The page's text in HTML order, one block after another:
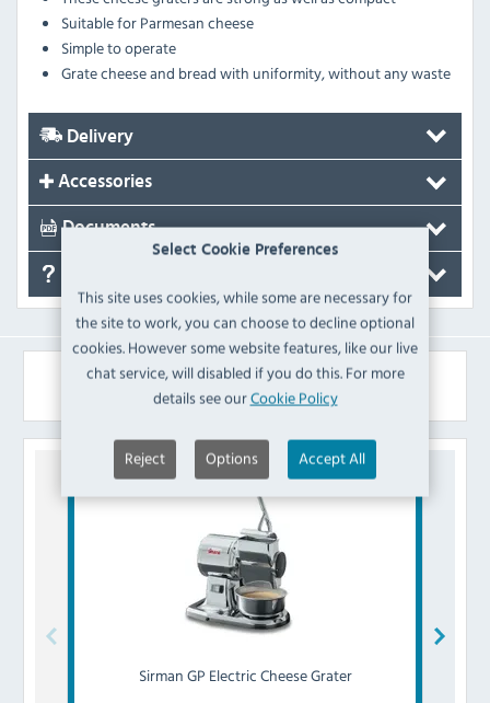
Select Cookie Preferences
This site uses cookies, while some are necessary for
the site to work, you can choose to decline optional
cookies. However some website features, like our live
chat service, will disabled if you do this. For more
details see ourCookie Policy
Reject Options Accept All
Suitable for Parmesan cheese
Simple to operate
Grate cheese and bread with uniformity, without any waste
Delivery
Accessories
Documents
Similar Products
SirmanGP Electric Cheese Grater